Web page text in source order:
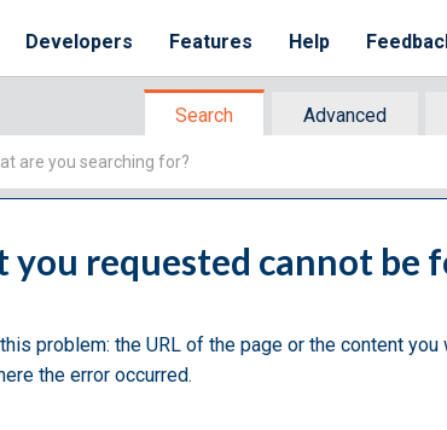
Developers Features Help
Search Advanced
requested cannot be
problem: the URL of the page or the content
the error occurred.